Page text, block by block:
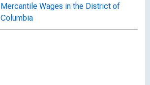
Mercantile Wages in the District of
Columbia